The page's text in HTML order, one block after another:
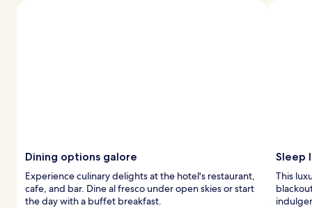
Dining options galore
Experience culinary delights at the hotel's restaurant,
cafe, and bar. Dine al fresco under open skies or start
the day with a buffet breakfast.
Sleep
This